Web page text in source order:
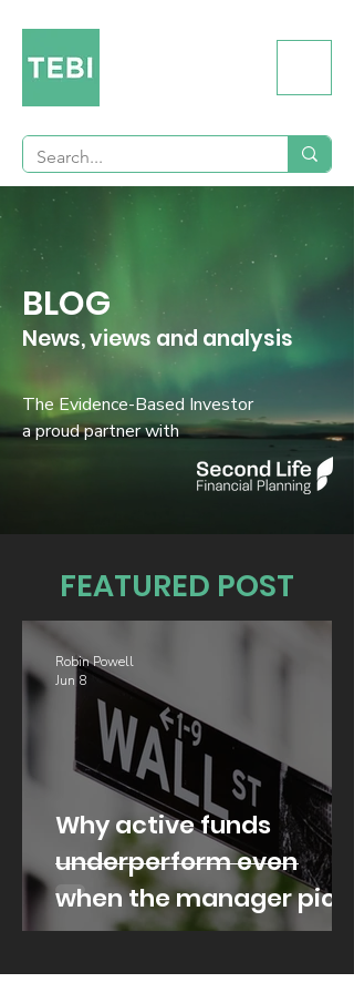
BLOG
News, views and analysis
The Evidence-Based Investor
a proud partner with
FEATURED POST
Why active funds
underperform even
when the manager picks
well
Robin Powell
Jun 8